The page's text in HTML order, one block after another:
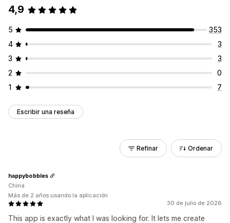
4,9
5
353
4
3
3
3
2
0
1
7
Escribir una reseña
Refinar Ordenar
30 de julio de 2026
This app is exactly what I was looking for. It lets me create
happybobbles
China
Más de 2 años usando la aplicación